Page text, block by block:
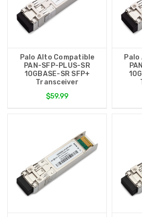
Palo Alto Compatible
PAN-SFP-PLUS-SR
10GBASE-SR SFP+
Transceiver
$59.99